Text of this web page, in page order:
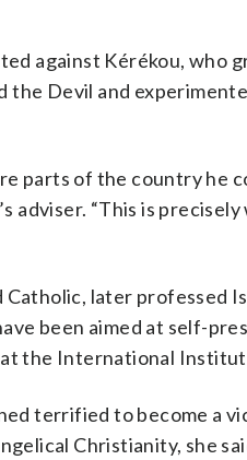
against Kérékou, who
the Devil and
parts of the country he
adviser. “This is
Catholic, later professed
been aimed at self-
the International
terrified to become a
Christianity, she